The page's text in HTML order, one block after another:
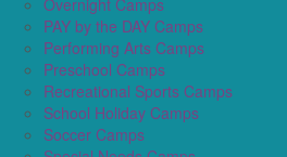
PAY by the DAY Camps
Performing Arts Camps
Preschool Camps
Recreational Sports Camps
School Holiday Camps
Soccer Camps